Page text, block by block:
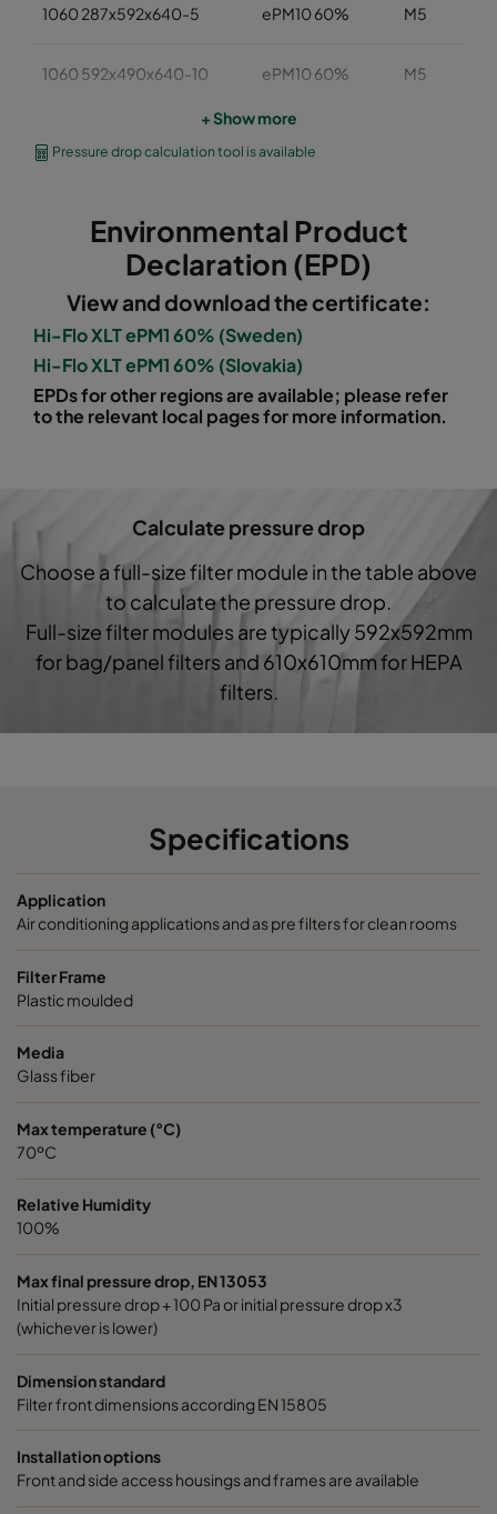
1060 287x592x640-5 ePM10 60% M5
1060 592x490x640-10 ePM10 60% M5
1060 287x287x640-5 ePM10 60%
1060 592x592x520-10 ePM10 60% M5
1060 490x592x520-8 ePM10 60%
1060 287x287x520-5
1060 592x592x370-10 ePM10 60% M5
1060 490x592x370-8 ePM10 60% M5
1060 287x592x370-5 ePM10 60% M5
1060 490x490x370-8 ePM10 60%
1060 592x287x370-10 ePM10 60%
1060 287x287x370-5
2550 592x490x640-10
2550 490x490x640-8
2550 592x287x640-10 ePM2,5 50%
2550 287x287x640-5
2550 592x592x520-10
2550 490x592x520-8
+ Show more
Pressure drop calculation tool is available
Environmental Product
Declaration (EPD)
View and download the certificate:
Hi-Flo XLT ePM1 60% (Sweden)
Hi-Flo XLT ePM1 60% (Slovakia)
EPDs for other regions are available; please refer
to the relevant local pages for more information.
Calculate pressure drop
Choose a full-size filter module in the table above
to calculate the pressure drop.
Full-size filter modules are typically 592x592mm
for bag/panel filters and 610x610mm for HEPA
filters.
Specifications
Application
Air conditioning applications and as pre filters for clean rooms
Filter Frame
Plastic moulded
Media
Glass fiber
Max temperature (°C)
70ºC
Relative Humidity
100%
Max final pressure drop, EN 13053
Initial pressure drop + 100 Pa or initial pressure drop x3
(whichever is lower)
Dimension standard
Filter front dimensions according EN 15805
Installation options
Front and side access housings and frames are available